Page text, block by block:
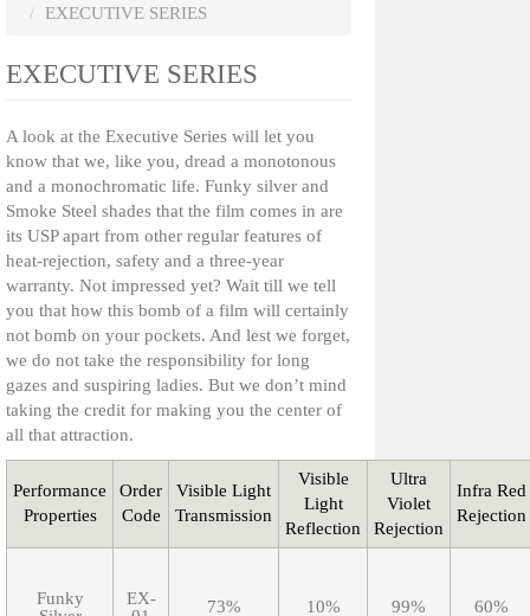
EXECUTIVE SERIES
EXECUTIVE SERIES
A look at the Executive Series will let you
know that we, like you, dread a monotonous
and a monochromatic life. Funky silver and
Smoke Steel shades that the film comes in are
its USP apart from other regular features of
heat-rejection, safety and a three-year
warranty. Not impressed yet? Wait till we tell
you that how this bomb of a film will certainly
not bomb on your pockets. And lest we forget,
we do not take the responsibility for long
gazes and suspiring ladies. But we don’t mind
taking the credit for making you the center of
all that attraction.
Performance
Properties
Order
Code
Visible Light
Transmission
Visible
Light
Reflection
Ultra
Violet
Rejection
Infra Red
Rejection
Funky
EX-
73% 10% 99% 60%